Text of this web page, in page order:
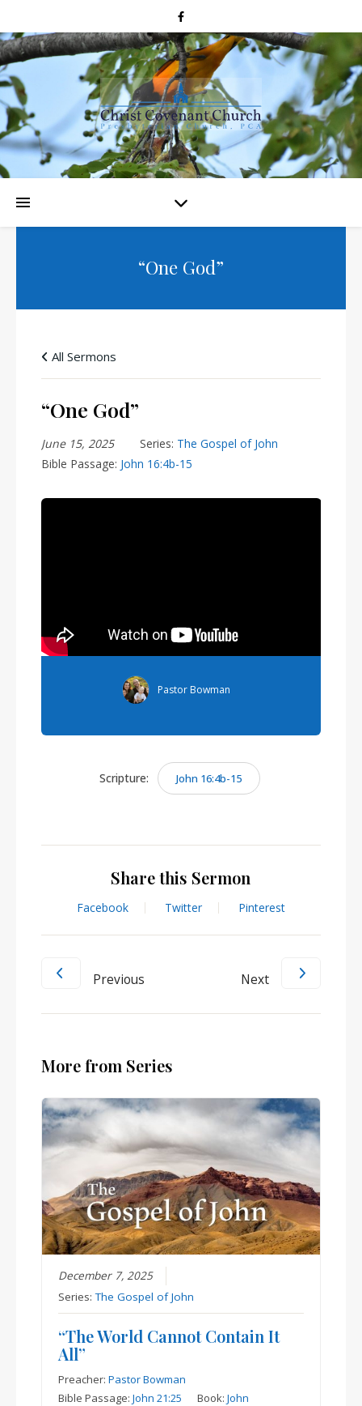
“One God”
All Sermons
“One God”
June 15, 2025 Series: The Gospel of John
Bible Passage: John 16:4b-15
&rel=0" frameborder="0" allowfullscreen>
Pastor Bowman
Scripture: John 16:4b-15
Share this Sermon
Facebook Twitter Pinterest
Previous Next
More from Series
December 7, 2025
Series:The Gospel of John
“The World Cannot Contain It
All”
Preacher:Pastor Bowman
Bible Passage:John 21:25 Book:John